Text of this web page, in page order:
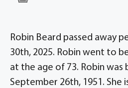
Robin Beard passed away
30th, 2025. Robin went to
at the age of 73. Robin was
September 26th, 1951. She